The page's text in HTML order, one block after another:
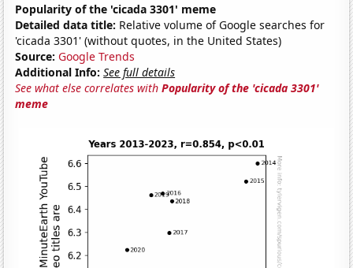
Popularity of the 'cicada 3301' meme
Detailed data title: Relative volume of Google searches for
'cicada 3301' (without quotes, in the United States)
Source: Google Trends
Additional Info: See full details
See what else correlates withPopularity of the 'cicada 3301'
meme